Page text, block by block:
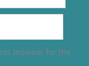
browser for the